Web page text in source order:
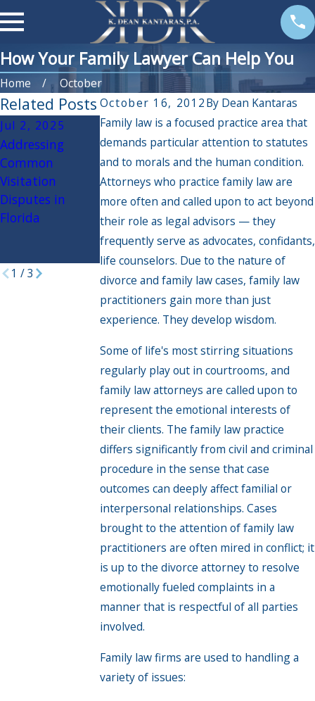
How Your Family Lawyer Can Help You
Home
October
October 16, 2012By Dean Kantaras
Family law is a focused practice area that
demands particular attention to statutes
and to morals and the human condition.
Attorneys who practice family law are
more often and called upon to act beyond
their role as legal advisors — they
frequently serve as advocates, confidants,
life counselors. Due to the nature of
divorce and family law cases, family law
practitioners gain more than just
experience. They develop wisdom.
Some of life's most stirring situations
regularly play out in courtrooms, and
family law attorneys are called upon to
represent the emotional interests of
their clients. The family law practice
differs significantly from civil and criminal
procedure in the sense that case
outcomes can deeply affect familial or
interpersonal relationships. Cases
brought to the attention of family law
practitioners are often mired in conflict; it
is up to the divorce attorney to resolve
emotionally fueled complaints in a
manner that is respectful of all parties
involved.
Family law firms are used to handling a
variety of issues:
Related Posts
Jul 2, 2025
Addressing
Common
Visitation
Disputes in
Florida
Jan 2, 2025
How to Plan for
Family
Mediation: Tips
for a Productive
and Cost-
Effective
Resolution
Dec 6, 2024
The Impact of
Holiday Travel
on Custody
Arrangements:
What Parents
Need to Know
1 /3